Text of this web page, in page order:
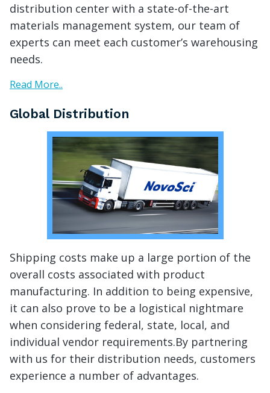
distribution center with a state-of-the-art
materials management system, our team of
experts can meet each customer’s warehousing
needs.
Read More..
Global Distribution
Shipping costs make up a large portion of the
overall costs associated with product
manufacturing. In addition to being expensive,
it can also prove to be a logistical nightmare
when considering federal, state, local, and
individual vendor requirements.By partnering
with us for their distribution needs, customers
experience a number of advantages.